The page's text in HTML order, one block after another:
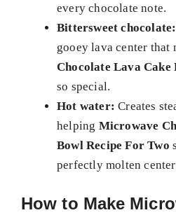
every chocolate note.
Bittersweet chocolate:
gooey lava center that
Chocolate Lava Cake
so special.
Hot water: Creates
helping Microwave
Bowl Recipe For Two
perfectly molten
How to Make